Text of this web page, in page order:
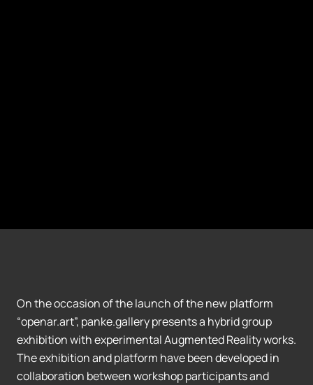
On the occasion of the launch of the new platform
“openar.art”, panke.gallery presents a hybrid group
exhibition with experimental Augmented Reality works.
The exhibition and platform have been developed in
collaboration between workshop participants and